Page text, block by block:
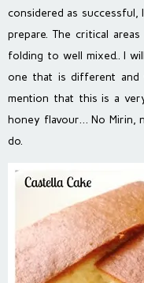
considered as
prepare. The critical
folding to well mixed.. I
one that is different
mention that this is a
honey flavour… No Mirin,
do.